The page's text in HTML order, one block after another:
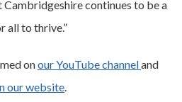
continues to be a
all to thrive.”
onour YouTube channeland
our website.